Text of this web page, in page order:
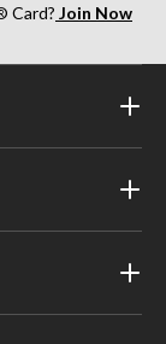
Card? Join Now